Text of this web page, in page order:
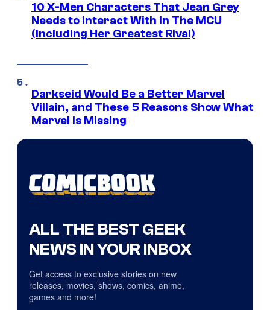
10 X-Men Characters That Jean Grey
Needs to Interact With In The MCU
(Including Her Greatest Rival)
Darkseid Would Be a Better Marvel
Villain, and These 5 Reasons Show What
Marvel Is Missing
ALL THE BEST GEEK
NEWS IN YOUR INBOX
Get access to exclusive stories on new
releases, movies, shows, comics, anime,
games and more!